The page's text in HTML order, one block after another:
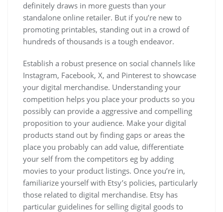
definitely draws in more guests than your
standalone online retailer. But if you’re new to
promoting printables, standing out in a crowd of
hundreds of thousands is a tough endeavor.
Establish a robust presence on social channels like
Instagram, Facebook, X, and Pinterest to showcase
your digital merchandise. Understanding your
competition helps you place your products so you
possibly can provide a aggressive and compelling
proposition to your audience. Make your digital
products stand out by finding gaps or areas the
place you probably can add value, differentiate
your self from the competitors eg by adding
movies to your product listings. Once you’re in,
familiarize yourself with Etsy’s policies, particularly
those related to digital merchandise. Etsy has
particular guidelines for selling digital goods to